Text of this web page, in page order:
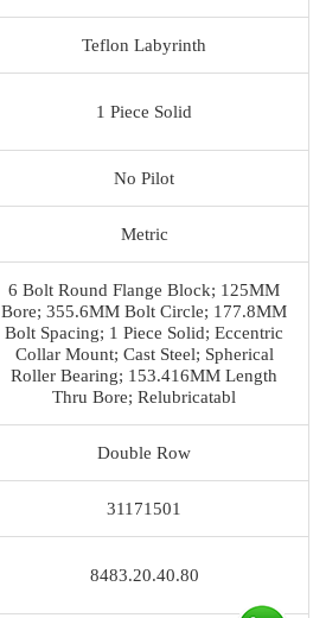
Teflon Labyrinth
1 Piece Solid
No Pilot
Metric
6 Bolt Round Flange Block; 125MM
Bore; 355.6MM Bolt Circle; 177.8MM
Bolt Spacing; 1 Piece Solid; Eccentric
Collar Mount; Cast Steel; Spherical
Roller Bearing; 153.416MM Length
Thru Bore; Relubricatabl
Double Row
31171501
8483.20.40.80